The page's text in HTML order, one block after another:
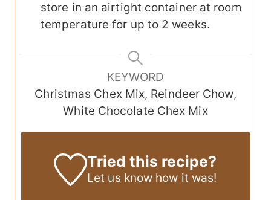
store in an airtight container at room
temperature for up to 2 weeks.
KEYWORD
Christmas Chex Mix, Reindeer Chow,
White Chocolate Chex Mix
Tried this recipe?
Let us know how it was!